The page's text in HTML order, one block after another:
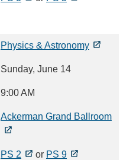
Physics & Astronomy
Sunday, June 14
9:00 AM
Ackerman Grand Ballroom
PS 2 or PS 9